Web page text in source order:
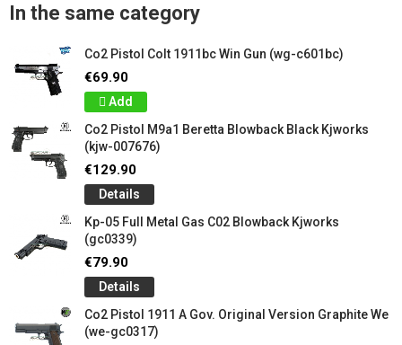
In the same category
Co2 Pistol Colt 1911bc Win Gun (wg-c601bc)
€69.90
Add
Co2 Pistol M9a1 Beretta Blowback Black Kjworks
(kjw-007676)
€129.90
Details
Kp-05 Full Metal Gas C02 Blowback Kjworks
(gc0339)
€79.90
Details
Co2 Pistol 1911 A Gov. Original Version Graphite We
(we-gc0317)